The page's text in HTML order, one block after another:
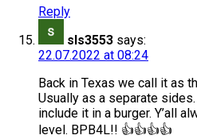
Reply
sls3553 says:
22.07.2022 at 08:24
Back in Texas we call it as
Usually as a separate
include it in a burger. Y’all
level. BPB4L!! 👍👍👍👍